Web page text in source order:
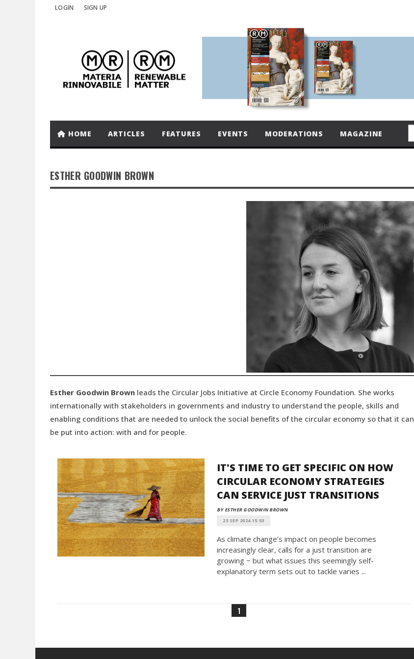
LOGIN SIGN UP
HOME ARTICLES FEATURES EVENTS MODERATIONS MAGAZINE
ESTHER GOODWIN BROWN
Esther Goodwin Brown leads the Circular Jobs Initiative at Circle Economy Foundation. She works
internationally with stakeholders in governments and industry to understand the people, skills and
enabling conditions that are needed to unlock the social benefits of the circular economy so that it can
be put into action: with and for people.
IT'S TIME TO GET SPECIFIC ON HOW
CIRCULAR ECONOMY STRATEGIES
CAN SERVICE JUST TRANSITIONS
BY ESTHER GOODWIN BROWN
23 SEP 2024 15:53
As climate change’s impact on people becomes
increasingly clear, calls for a just transition are
growing − but what issues this seemingly self-
explanatory term sets out to tackle varies ...
1